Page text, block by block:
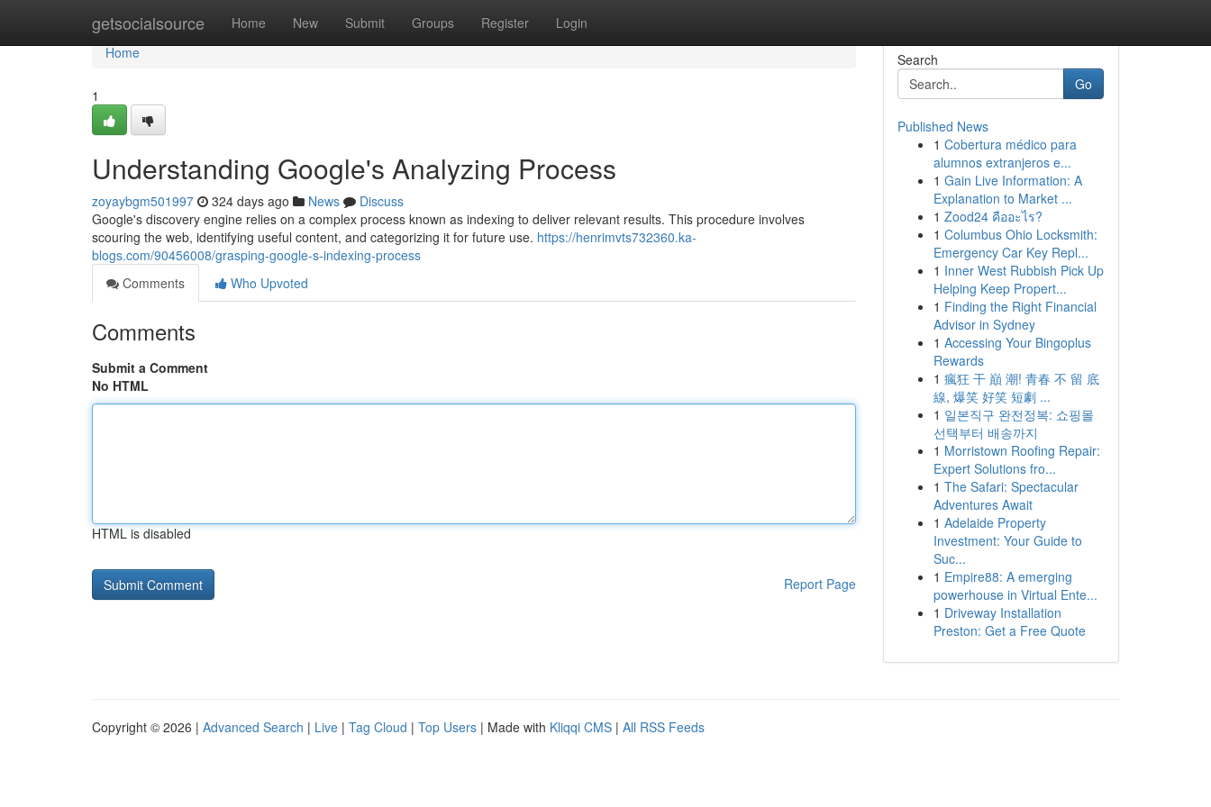
getsocialsource Home New Submit Groups Register Login
Home
Home
1
Understanding Google's Analyzing Process
zoyaybgm501997 324 days ago News
Discuss
Google's discovery engine relies on a complex process known as indexing to deliver relevant results. This procedure involves
scouring the web, identifying useful content, and categorizing it for future use. https://henrimvts732360.ka-
blogs.com/90456008/grasping-google-s-indexing-process
Comments
Who Upvoted
Comments
Submit a Comment
No HTML
HTML is disabled
Report Page
Search
Go
Published News
1 Cobertura médico para
alumnos extranjeros e...
1 Gain Live Information: A
Explanation to Market ...
1 Zood24 คืออะไร?
1 Columbus Ohio Locksmith:
Emergency Car Key Repl...
1 Inner West Rubbish Pick Up
Helping Keep Propert...
1 Finding the Right Financial
Advisor in Sydney
1 Accessing Your Bingoplus
Rewards
1 瘋狂 干 巔 潮! 青春 不 留 底
線, 爆笑 好笑 短劇 ...
1 일본직구 완전정복: 쇼핑몰
선택부터 배송까지
1 Morristown Roofing Repair:
Expert Solutions fro...
1 The Safari: Spectacular
Adventures Await
1 Adelaide Property
Investment: Your Guide to
Suc...
1 Empire88: A emerging
powerhouse in Virtual Ente...
1 Driveway Installation
Preston: Get a Free Quote
Copyright © 2026 | Advanced Search | Live | Tag Cloud | Top Users | Made with Kliqqi CMS | All RSS Feeds